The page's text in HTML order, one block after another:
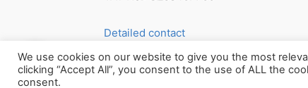
Detailed contact
We use cookies on our website to give you the most
clicking “Accept All”, you consent to the use of ALL the
consent.